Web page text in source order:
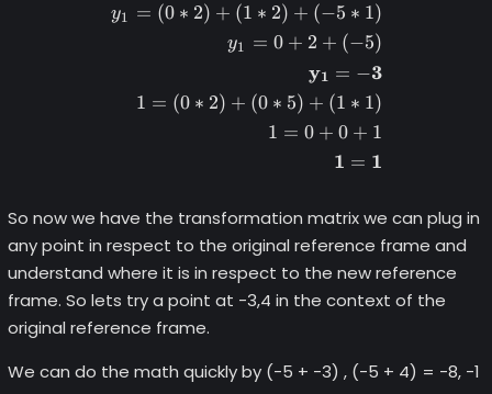
y1 = (0 ∗ 2) + (1 ∗ 2) + (−5 ∗ 1)
y1 = 0 + 2 + (−5)
y1 = −3
1 = (0 ∗ 2) + (0 ∗ 5) + (1 ∗ 1)
1 = 0 + 0 + 1
1 = 1
So now we have the transformation matrix we can plug in
any point in respect to the original reference frame and
understand where it is in respect to the new reference
frame. So lets try a point at -3,4 in the context of the
original reference frame.
We can do the math quickly by (-5 + -3) , (-5 + 4) = -8, -1